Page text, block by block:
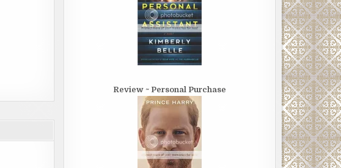
Review ~ Personal Purchase